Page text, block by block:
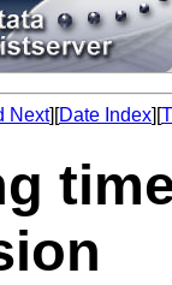
Next][Date Index][